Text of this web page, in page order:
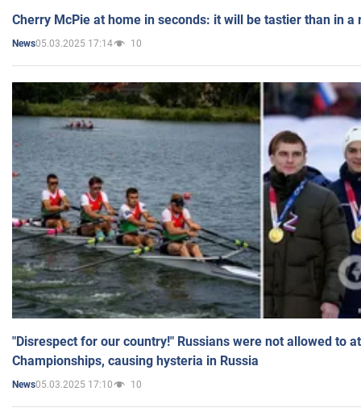
Cherry McPie at home in seconds: it will be tastier than in a
News05.03.2025 17:14 10
"Disrespect for our country!" Russians were not allowed to
Championships, causing hysteria in Russia
News05.03.2025 17:10 10